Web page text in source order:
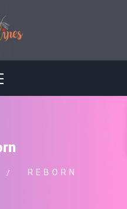
REBORN